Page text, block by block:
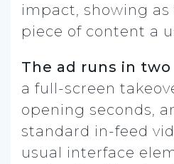
impact, showing
piece of content a
The ad runs in
a full-screen
opening seconds,
standard in-feed
usual interface